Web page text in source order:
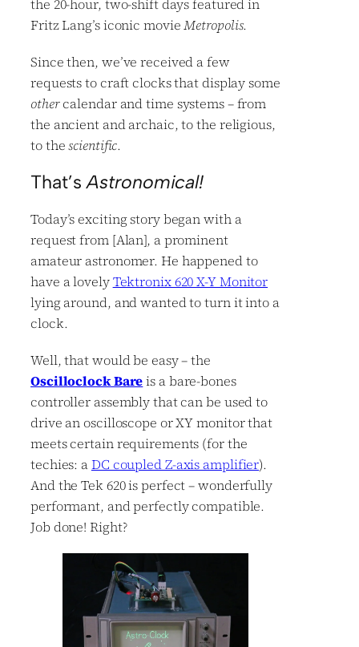
the 20-hour, two-shift days featured in
Fritz Lang’s iconic movieMetropolis.
Since then, we’ve received a few
requests to craft clocks that display some
othercalendar and time systems – from
the ancient and archaic, to the religious,
to thescientific.
That’sAstronomical!
Today’s exciting story began with a
request from [Alan], a prominent
amateur astronomer. He happened to
have a lovelyTektronix 620 X-Y Monitor
lying around, and wanted to turn it into a
clock.
Well, that would be easy – the
Oscilloclock Bareis a bare-bones
controller assembly that can be used to
drive an oscilloscope or XY monitor that
meets certain requirements (for the
techies: aDC coupled Z-axis amplifier).
And the Tek 620 is perfect – wonderfully
performant, and perfectly compatible.
Job done! Right?